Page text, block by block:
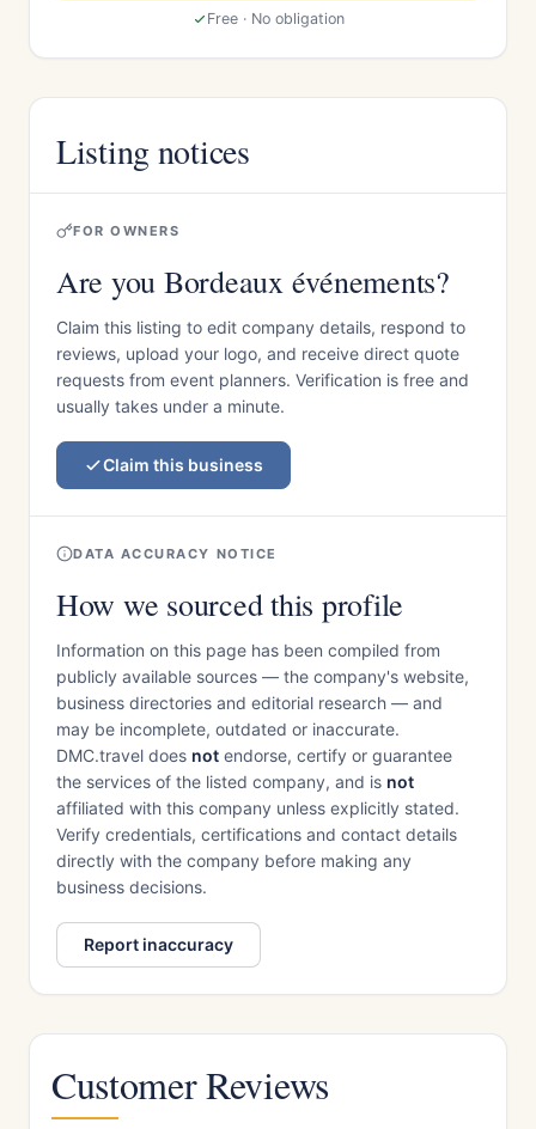
Free · No obligation
Listing notices
FOR OWNERS
Are you Bordeaux événements?
Claim this listing to edit company details, respond to
reviews, upload your logo, and receive direct quote
requests from event planners. Verification is free and
usually takes under a minute.
Claim this business
DATA ACCURACY NOTICE
How we sourced this profile
Information on this page has been compiled from
publicly available sources — the company's website,
business directories and editorial research — and
may be incomplete, outdated or inaccurate.
DMC.travel does not endorse, certify or guarantee
the services of the listed company, and is not
affiliated with this company unless explicitly stated.
Verify credentials, certifications and contact details
directly with the company before making any
business decisions.
Report inaccuracy
Customer Reviews